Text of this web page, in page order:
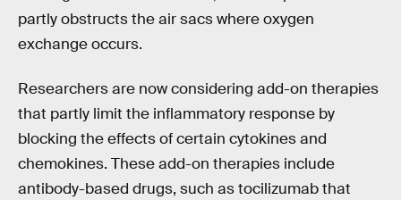
partly obstructs the air sacs where oxygen
exchange occurs.
Researchers are now considering add-on therapies
that partly limit the inflammatory response by
blocking the effects of certain cytokines and
chemokines. These add-on therapies include
antibody-based drugs, such as tocilizumab that